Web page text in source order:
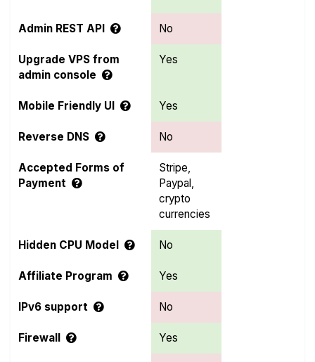
Admin REST API No
Upgrade VPS from
admin console
Yes
Mobile Friendly UI Yes
Reverse DNS No
Accepted Forms of
Payment
Stripe,
Paypal,
crypto
currencies
Hidden CPU Model No
Affiliate Program Yes
IPv6 support No
Firewall Yes